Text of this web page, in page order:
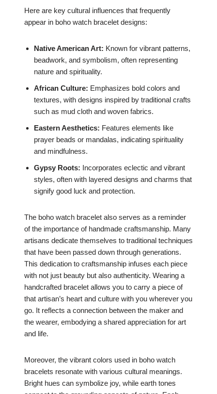
Here are key cultural influences that frequently
appear in boho watch bracelet designs:
Native American Art: Known for vibrant patterns,
beadwork, and symbolism, often representing
nature and spirituality.
African Culture: Emphasizes bold colors and
textures, with designs inspired by traditional crafts
such as mud cloth and woven fabrics.
Eastern Aesthetics: Features elements like
prayer beads or mandalas, indicating spirituality
and mindfulness.
Gypsy Roots: Incorporates eclectic and vibrant
styles, often with layered designs and charms that
signify good luck and protection.
The boho watch bracelet also serves as a reminder
of the importance of handmade craftsmanship. Many
artisans dedicate themselves to traditional techniques
that have been passed down through generations.
This dedication to craftsmanship infuses each piece
with not just beauty but also authenticity. Wearing a
handcrafted bracelet allows you to carry a piece of
that artisan’s heart and culture with you wherever you
go. It reflects a connection between the maker and
the wearer, embodying a shared appreciation for art
and life.
Moreover, the vibrant colors used in boho watch
bracelets resonate with various cultural meanings.
Bright hues can symbolize joy, while earth tones